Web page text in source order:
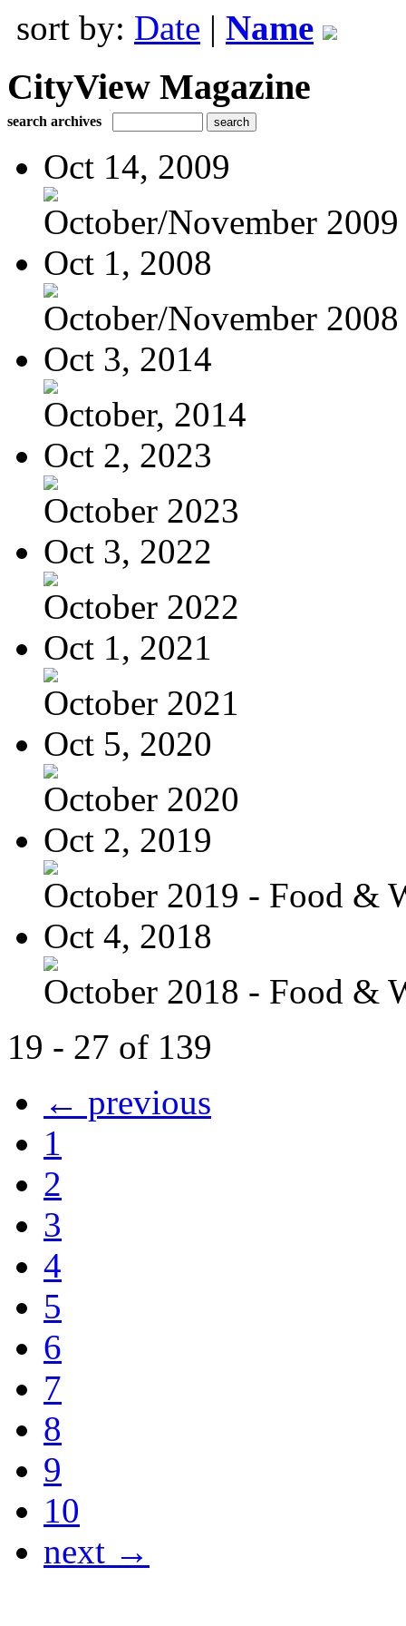
sort by: Date | Name
CityView Magazine
search archives
Oct 14, 2009
October/November 2009
Oct 1, 2008
October/November 2008
Oct 3, 2014
October, 2014
Oct 2, 2023
October 2023
Oct 3, 2022
October 2022
Oct 1, 2021
October 2021
Oct 5, 2020
October 2020
Oct 2, 2019
October 2019 - Food &
Oct 4, 2018
October 2018 - Food &
19 - 27 of 139
← previous
1
2
3
4
5
6
7
8
9
10
next →